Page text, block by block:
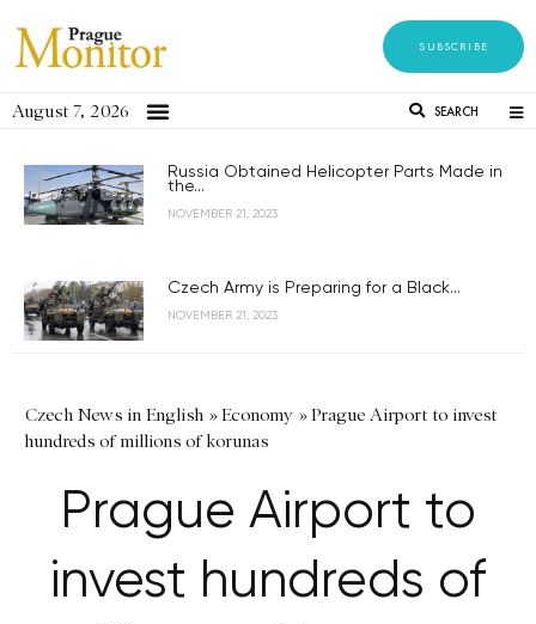
SUBSCRIBE
August 7, 2026 SEARCH
Russia Obtained Helicopter Parts Made in
the...
NOVEMBER 21, 2023
Czech Army is Preparing for a Black...
NOVEMBER 21, 2023
Czech News in English »Economy »Prague Airport to invest
hundreds of millions of korunas
Prague Airport to
invest hundreds of